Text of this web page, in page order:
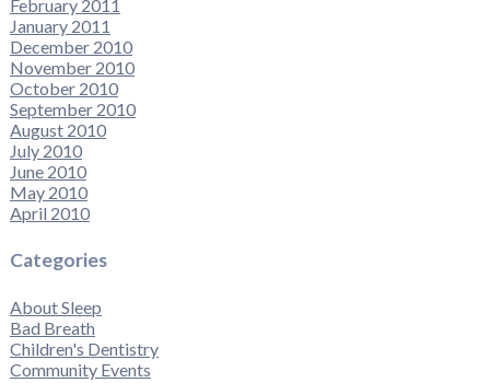
February 2011
January 2011
December 2010
November 2010
October 2010
September 2010
August 2010
July 2010
June 2010
May 2010
April 2010
Categories
About Sleep
Bad Breath
Children's Dentistry
Community Events